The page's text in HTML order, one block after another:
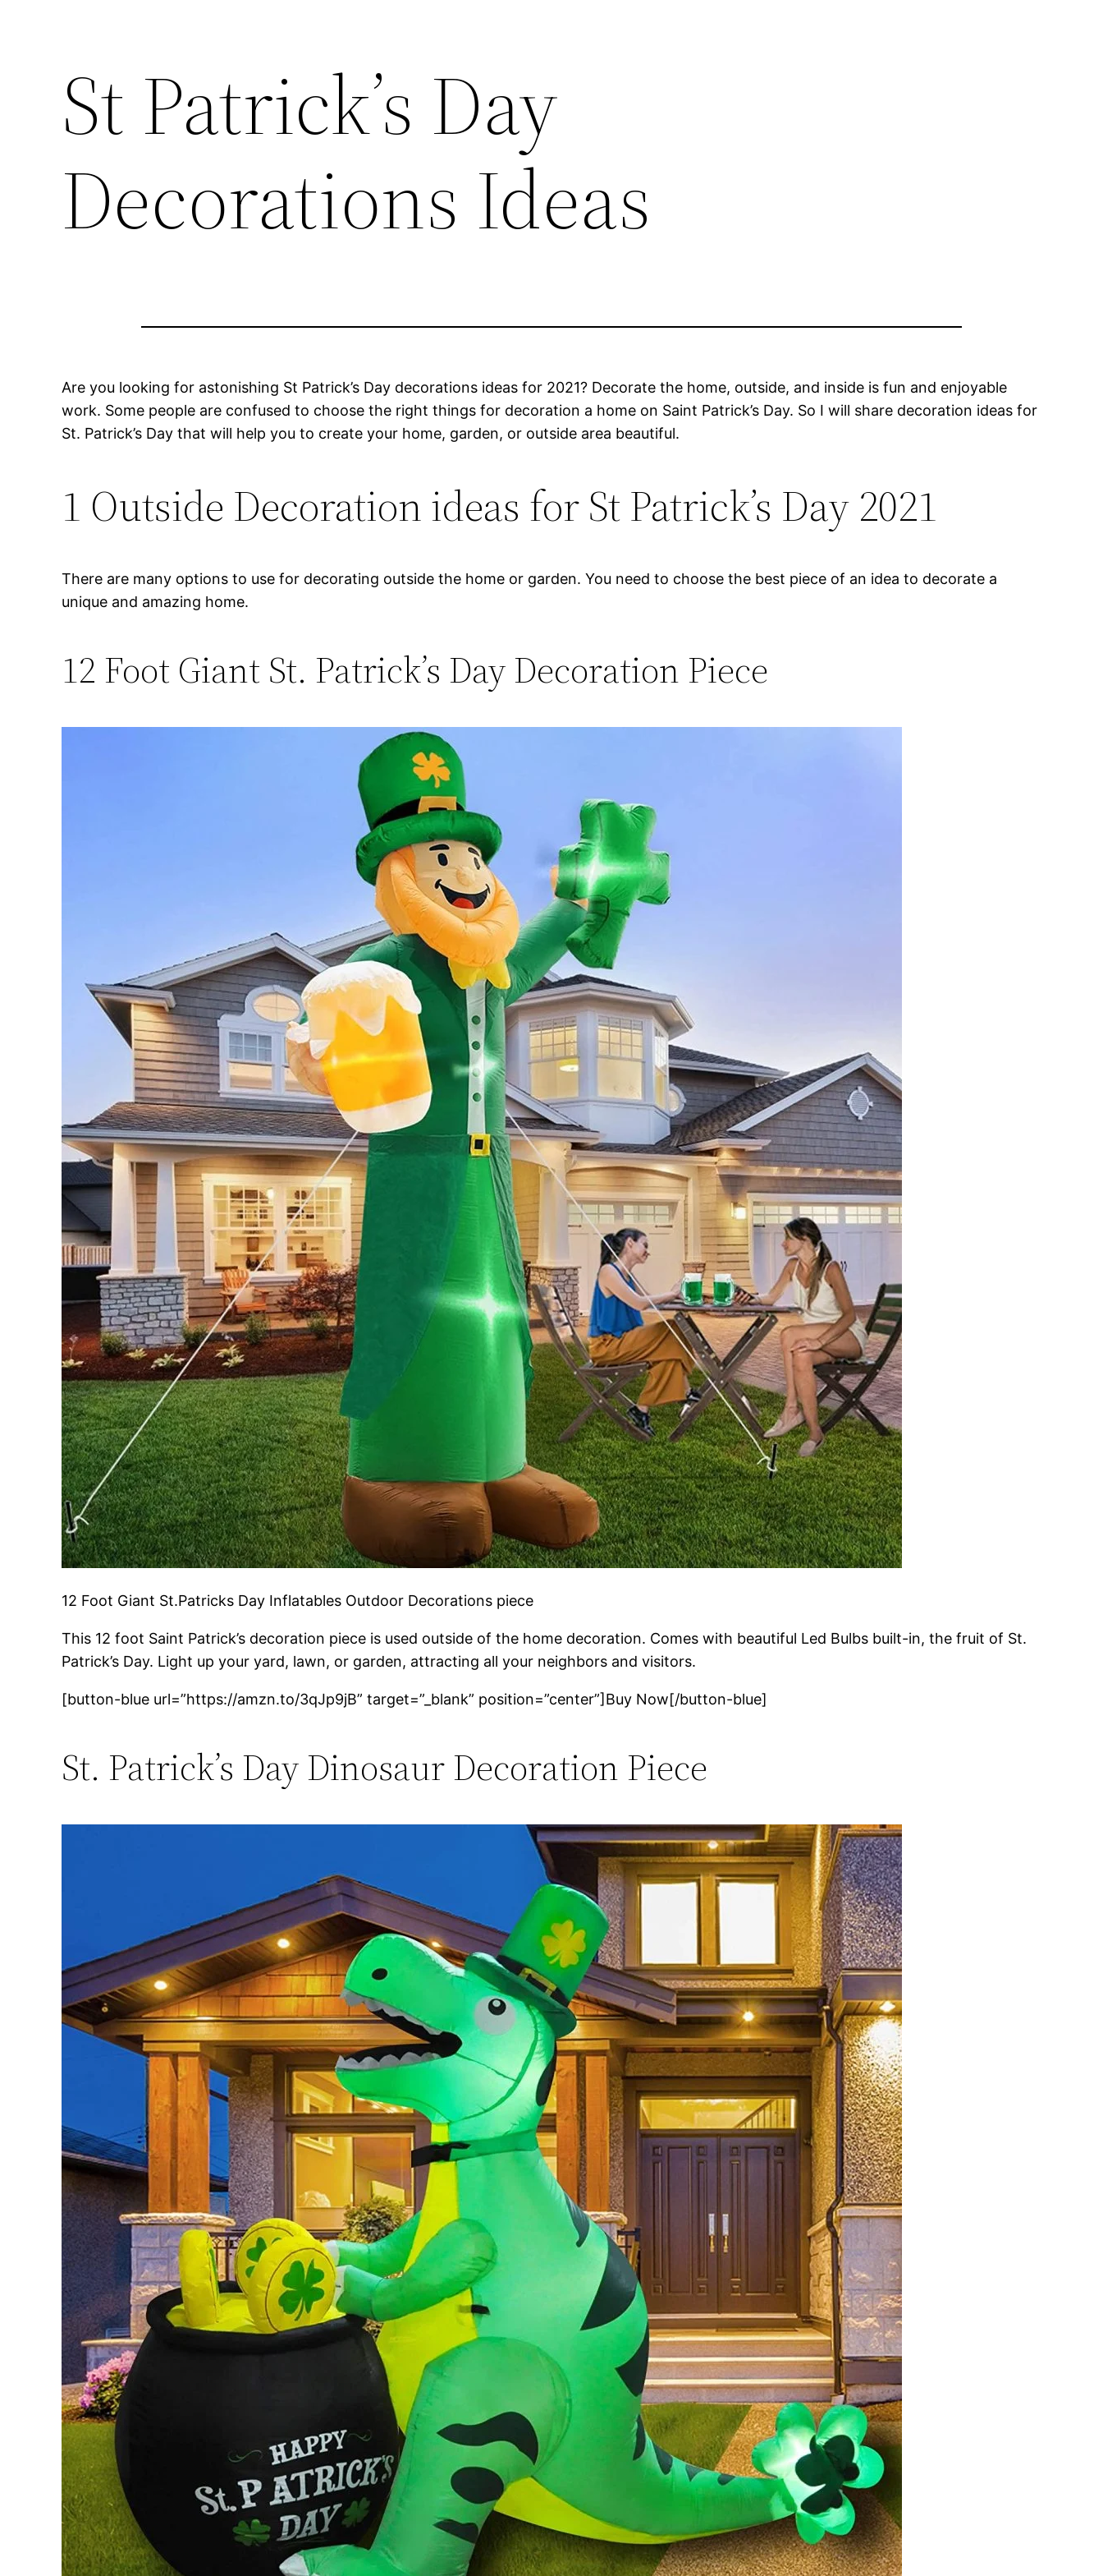
St Patrick’s Day
Decorations Ideas
Are you looking for astonishing St Patrick’s Day decorations ideas for 2021? Decorate the home, outside, and inside is fun and enjoyable
work. Some people are confused to choose the right things for decoration a home on Saint Patrick’s Day. So I will share decoration ideas for
St. Patrick’s Day that will help you to create your home, garden, or outside area beautiful.
1 Outside Decoration ideas for St Patrick’s Day 2021
There are many options to use for decorating outside the home or garden. You need to choose the best piece of an idea to decorate a
unique and amazing home.
12 Foot Giant St. Patrick’s Day Decoration Piece
12 Foot Giant St.Patricks Day Inflatables Outdoor Decorations piece
This 12 foot Saint Patrick’s decoration piece is used outside of the home decoration. Comes with beautiful Led Bulbs built-in, the fruit of St.
Patrick’s Day. Light up your yard, lawn, or garden, attracting all your neighbors and visitors.
[button-blue url=”https://amzn.to/3qJp9jB” target=”_blank” position=”center”]Buy Now[/button-blue]
St. Patrick’s Day Dinosaur Decoration Piece